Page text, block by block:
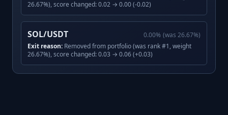
26.67%), score changed: 0.02 → 0.00 (-0.02)
SOL/USDT 0.00% (was 26.67%)
Exit reason: Removed from portfolio (was rank #1, weight
26.67%), score changed: 0.03 → 0.06 (+0.03)